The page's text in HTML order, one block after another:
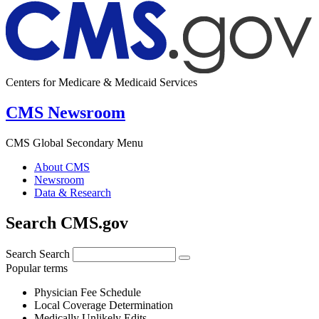
Centers for Medicare & Medicaid Services
CMS Newsroom
CMS Global Secondary Menu
About CMS
Newsroom
Data & Research
Search CMS.gov
Search Search
Popular terms
Physician Fee Schedule
Local Coverage Determination